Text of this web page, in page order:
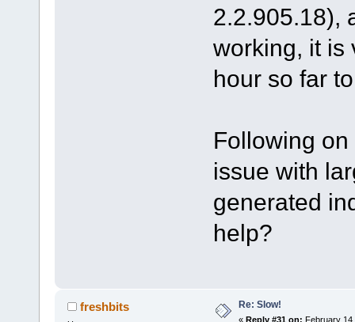
2.2.905.18),
working, it is
hour so far
Following
issue with
generated
help?
freshbits Re: Slow!
« Reply #31 on: February